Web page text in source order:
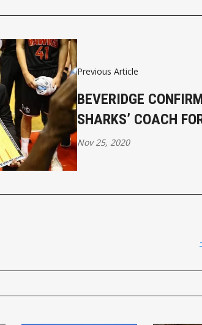
Previous Article
BEVERIDGE
SHARKS’ COACH
Nov 25, 2020